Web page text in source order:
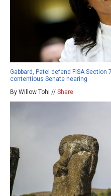
Gabbard, Patel defend FISA
contentious Senate hearing
By Willow Tohi // Share